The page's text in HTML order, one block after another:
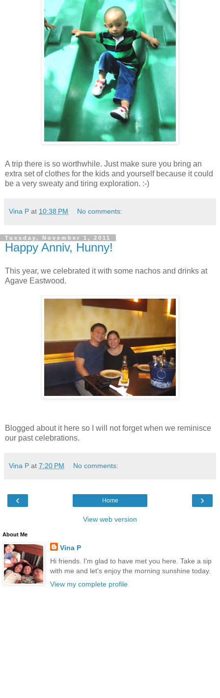
A trip there is so worthwhile. Just make sure you bring an
extra set of clothes for the kids and yourself because it could
be a very sweaty and tiring exploration. :-)
Vina P at 10:38 PM No comments:
Tuesday, November 1, 2011
Happy Anniv, Hunny!
This year, we celebrated it with some nachos and drinks at
Agave Eastwood.
Blogged about it here so I will not forget when we reminisce
our past celebrations.
Vina P at 7:20 PM No comments:
‹ ›
Home
View web version
About Me
Vina P
Hi friends. I'm glad to have met you here. Take a sip
with me and let's enjoy the morning sunshine today.
View my complete profile